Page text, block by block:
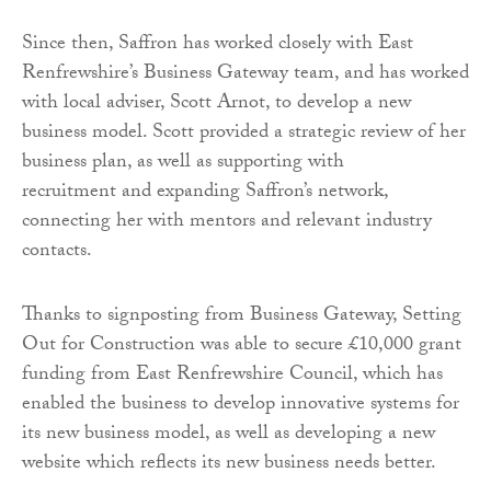
Since then, Saffron has worked closely with East
Renfrewshire’s Business Gateway team, and has worked
with local adviser, Scott Arnot, to develop a new
business model. Scott provided a strategic review of her
business plan, as well as supporting with
recruitment and expanding Saffron’s network,
connecting her with mentors and relevant industry
contacts.
Thanks to signposting from Business Gateway, Setting
Out for Construction was able to secure £10,000 grant
funding from East Renfrewshire Council, which has
enabled the business to develop innovative systems for
its new business model, as well as developing a new
website which reflects its new business needs better.